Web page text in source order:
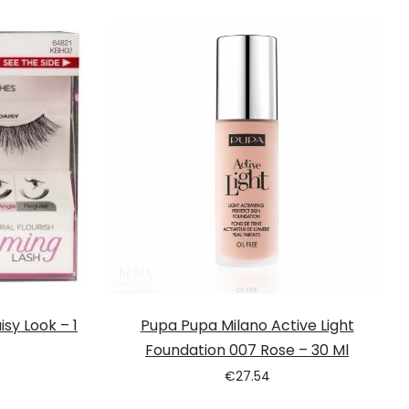
Look – 1
Pupa Pupa Milano Active Light
Foundation 007 Rose – 30 Ml
€27.54